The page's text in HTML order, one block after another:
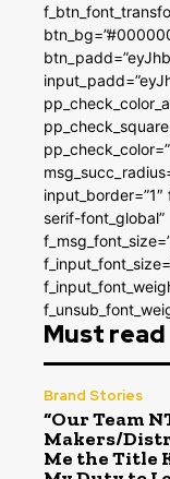
serif-font_global”
Must read
Brand Stories
“Our Team
Makers/
Me the Title